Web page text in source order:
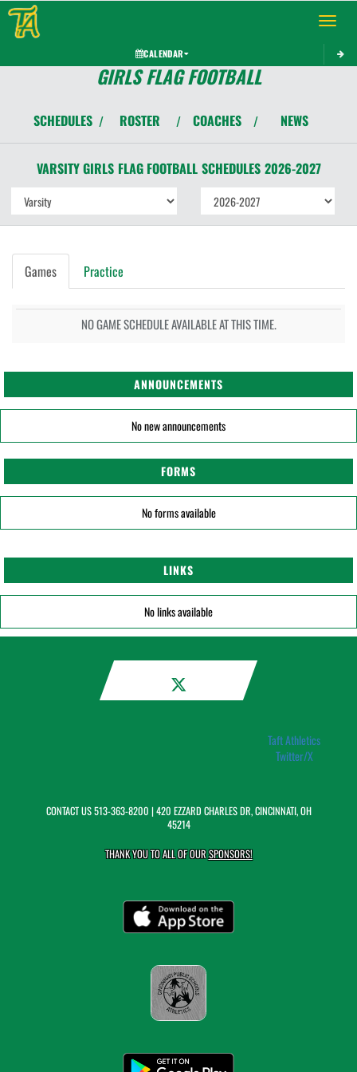
Toggle
CALENDAR
GIRLS FLAG FOOTBALL
SCHEDULES / ROSTER / COACHES / NEWS
VARSITY GIRLS FLAG FOOTBALL SCHEDULES 2026-2027
Games Practice
NO GAME SCHEDULE AVAILABLE AT THIS TIME.
ANNOUNCEMENTS
No new announcements
FORMS
No forms available
LINKS
No links available
Taft Athletics
Twitter/X
CONTACT US513-363-8200 | 420 EZZARD CHARLES DR, CINCINNATI, OH
45214
THANK YOU TO ALL OF OURSPONSORS!